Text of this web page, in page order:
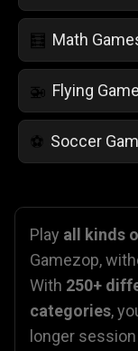
🧮 Math
🚁 Flying
⚽ Soccer
Play all kinds
Gamezop,
With 250+
categories,
longer